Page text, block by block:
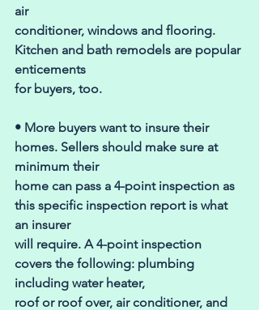
air
conditioner, windows and flooring.
Kitchen and bath remodels are popular
enticements
for buyers, too.
• More buyers want to insure their
homes. Sellers should make sure at
minimum their
home can pass a 4-point inspection as
this specific inspection report is what
an insurer
will require. A 4-point inspection
covers the following: plumbing
including water heater,
roof or roof over, air conditioner, and